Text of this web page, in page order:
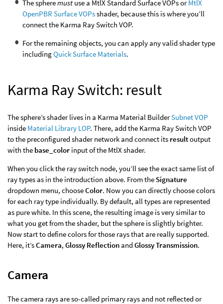
The spheremust use a MtlX Standard Surface VOPs orMtlX
OpenPBR Surface VOPsshader, because this is where you’ll
connect the Karma Ray Switch VOP.
For the remaining objects, you can apply any valid shader type
includingQuick Surface Materials.
Karma Ray Switch: result
The sphere’s shader lives in a Karma Material BuilderSubnet VOP
inside Material Library LOP. There, add the Karma Ray Switch VOP
to the preconfigured shader network and connect its resultoutput
with the base_color input of the MtlX shader.
When you click the ray switch node, you’ll see the exact same list of
ray types as in the introduction above. From the Signature
dropdown menu, chooseColor. Now you can directly choose colors
for each ray type individually. By default, all types are represented
as pure white. In this scene, the resulting image is very similar to
what you get from the shader, but the sphere is slightly brighter.
Now start to define colors for those rays that are really supported.
Here, it’sCamera, Glossy Reflection andGlossy Transmission.
Camera
The camera rays are so-called primary rays and not reflected or